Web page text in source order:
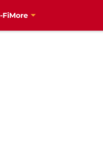
FiMore